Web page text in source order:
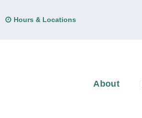
Hours & Locations
About